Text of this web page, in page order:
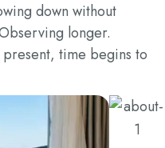
down without
longer.
present, time begins to